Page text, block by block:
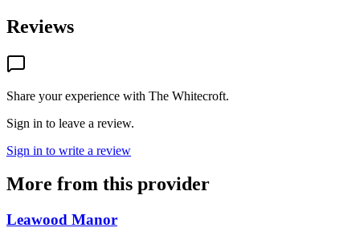
Reviews
Share your experience with The Whitecroft.
Sign in to leave a review.
Sign in to write a review
More from this provider
Leawood Manor